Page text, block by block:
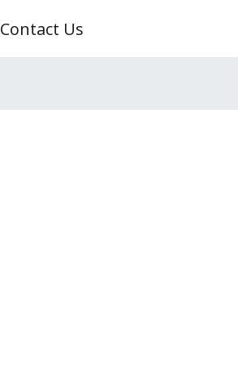
Contact Us